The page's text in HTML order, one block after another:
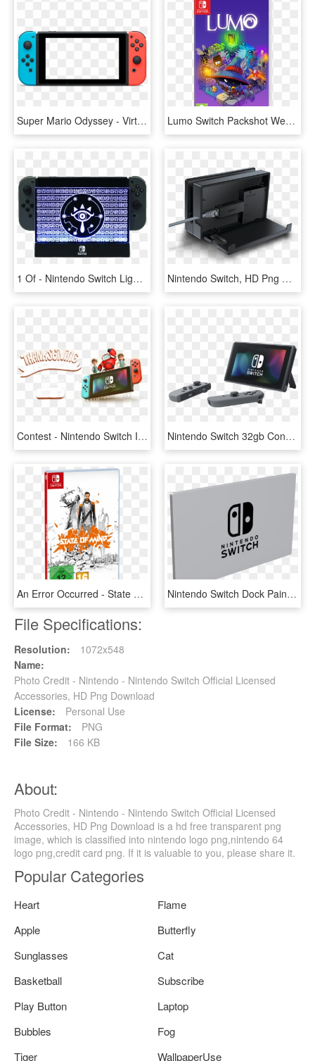
Super Mario Odyssey - Virtual Console Nintendo Switch, HD Png Download Lumo Switch Packshot Webstore - Nintendo Switch Lumo, HD Png Download
1 Of - Nintendo Switch Light Up Dock Shield, HD Png Download Nintendo Switch, HD Png Download
Contest - Nintendo Switch Includes, HD Png Download Nintendo Switch 32gb Console Grey Ns-2 - Consola Nintendo Switch Gray, HD Png Download
An Error Occurred - State Of Mind Nintendo Switch, HD Png Download Nintendo Switch Dock Painted //dlb99j1rm9bvr - Sign, HD Png Download
File Specifications:
Resolution:
1072x548
Name:
Photo Credit - Nintendo - Nintendo Switch Official Licensed
Accessories, HD Png Download
License:
Personal Use
File Format:
PNG
File Size:
166 KB
About:
Photo Credit - Nintendo - Nintendo Switch Official Licensed
Accessories, HD Png Download is a hd free transparent png
image, which is classified into nintendo logo png,nintendo 64
logo png,credit card png. If it is valuable to you, please share it.
Popular Categories
Heart
Flame
Apple
Butterfly
Sunglasses
Cat
Basketball
Subscribe
Play Button
Laptop
Bubbles
Fog
Tiger
WallpaperUse